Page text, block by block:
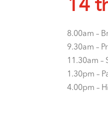
14
8.00am –
9.30am –
11.30am –
1.30pm –
4.00pm –